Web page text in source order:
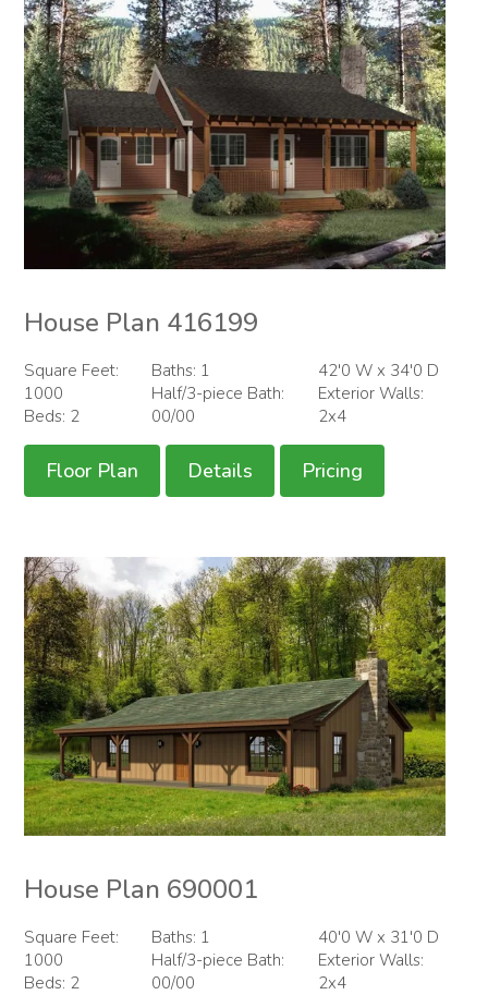
House Plan 416199
Square Feet:
1000
Beds: 2
Baths: 1
Half/3-piece Bath:
00/00
42'0 W x 34'0 D
Exterior Walls:
2x4
Floor Plan Details Pricing
House Plan 690001
Square Feet:
1000
Beds: 2
Baths: 1
Half/3-piece Bath:
00/00
40'0 W x 31'0 D
Exterior Walls:
2x4